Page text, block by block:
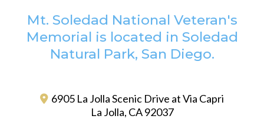
Mt. Soledad National Veteran's
Memorial is located in Soledad
Natural Park, San Diego.
6905 La Jolla Scenic Drive at Via Capri
La Jolla, CA 92037